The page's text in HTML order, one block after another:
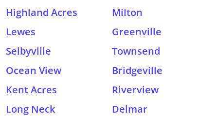
Highland Acres
Milton
Lewes
Greenville
Selbyville
Townsend
Ocean View
Bridgeville
Kent Acres
Riverview
Long Neck
Delmar